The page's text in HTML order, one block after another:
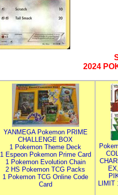
2024
YANMEGA Pokemon PRIME
CHALLENGE BOX
1 Pokemon Theme Deck
1 Espeon Pokemon Prime Card
1 Pokemon Evolution Chain
2 HS Pokemon TCG Packs
1 Pokemon TCG Online Code
Card
LIMIT